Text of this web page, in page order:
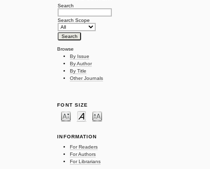
Search
Search Scope
Browse
By Issue
By Author
By Title
Other Journals
FONT SIZE
INFORMATION
For Readers
For Authors
For Librarians